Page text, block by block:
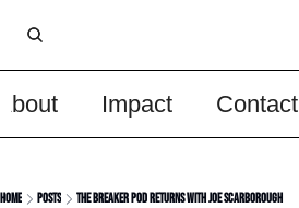
Impact Contact
Home Posts The Breaker Pod Returns With Joe Scarborough